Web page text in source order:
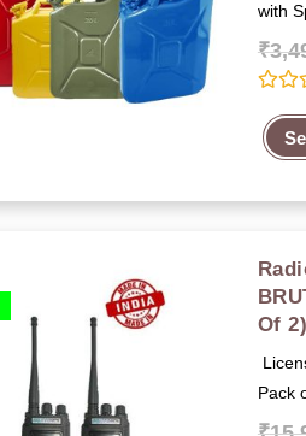
with
₹
a
o
f
5
Of
Pack